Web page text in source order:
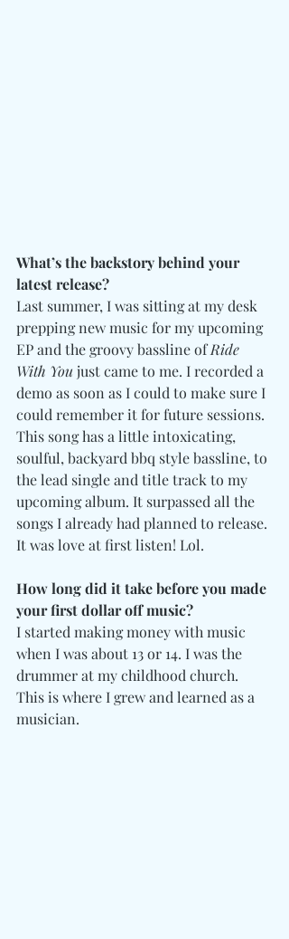
What’s the backstory behind your
latest release?
Last summer, I was sitting at my desk
prepping new music for my upcoming
EP and the groovy bassline of Ride
With You just came to me. I recorded a
demo as soon as I could to make sure I
could remember it for future sessions.
This song has a little intoxicating,
soulful, backyard bbq style bassline, to
the lead single and title track to my
upcoming album. It surpassed all the
songs I already had planned to release.
It was love at first listen! Lol.
How long did it take before you made
your first dollar off music?
I started making money with music
when I was about 13 or 14. I was the
drummer at my childhood church.
This is where I grew and learned as a
musician.